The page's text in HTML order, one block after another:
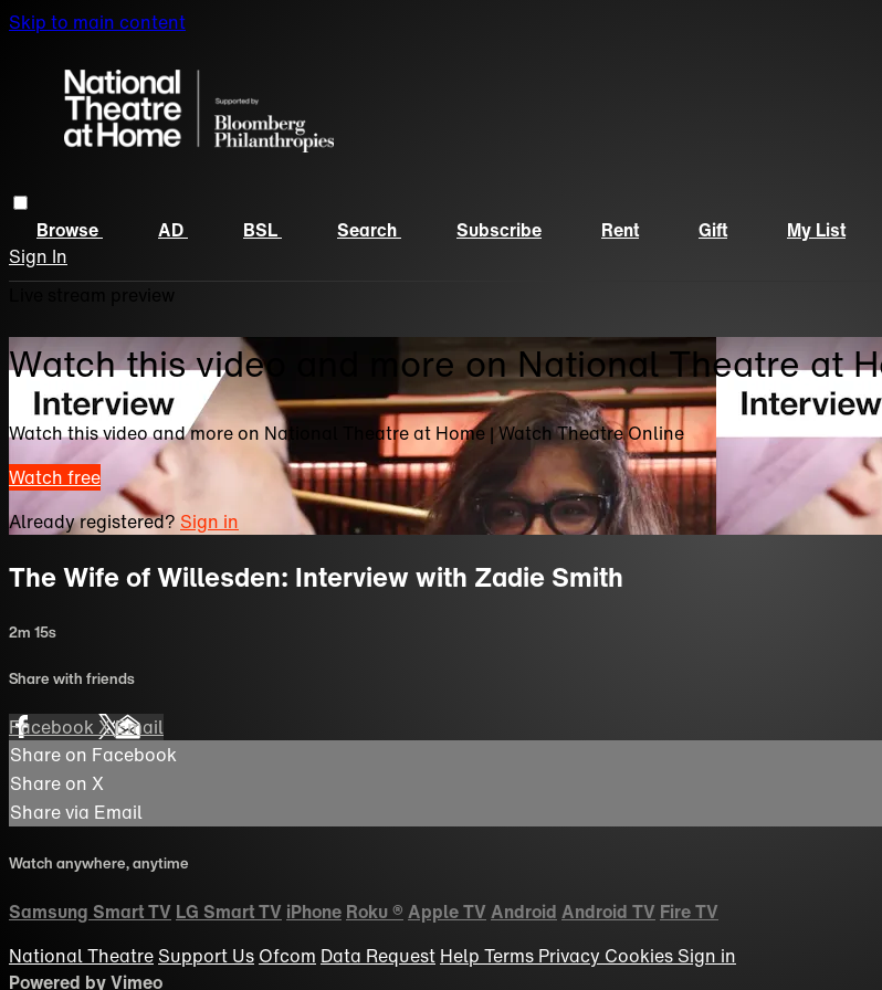
Skip to main content
Browse AD BSL Search Subscribe Rent Gift My List
Sign In
Live stream preview
Watch this video and more on National Theatre at
Watch this video and more on National Theatre at Home | Watch Theatre Online
Watch free
Already registered? Sign in
The Wife of Willesden: Interview with Zadie Smith
2m 15s
Share with friends
FacebookXEmail
Share on Facebook
Share on X
Share via Email
Watch anywhere, anytime
Samsung Smart TV LG Smart TV iPhone Roku® Apple TV Android Android TV Fire TV
National Theatre Support Us Ofcom Data Request Help Terms Privacy Cookies Sign in
Powered by Vimeo